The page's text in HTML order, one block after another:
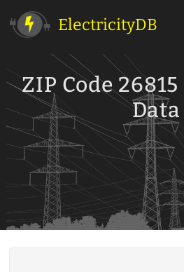
ElectricityDB
ZIP Code
Data